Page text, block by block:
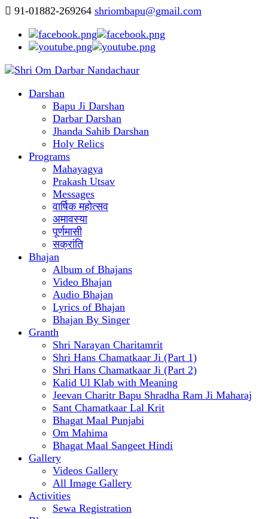
91-01882-269264 shriombapu@gmail.com
Darshan
Bapu Ji Darshan
Darbar Darshan
Jhanda Sahib Darshan
Holy Relics
Programs
Mahayagya
Prakash Utsav
Messages
वार्षिक महोत्सव
अमावस्या
पूर्णमासी
सक्रांति
Bhajan
Album of Bhajans
Video Bhajan
Audio Bhajan
Lyrics of Bhajan
Bhajan By Singer
Granth
Shri Narayan Charitamrit
Shri Hans Chamatkaar Ji (Part 1)
Shri Hans Chamatkaar Ji (Part 2)
Kalid Ul Klab with Meaning
Jeevan Charitr Bapu Shradha Ram Ji Maharaj
Sant Chamatkaar Lal Krit
Bhagat Maal Punjabi
Om Mahima
Bhagat Maal Sangeet Hindi
Gallery
Videos Gallery
All Image Gallery
Activities
Sewa Registration